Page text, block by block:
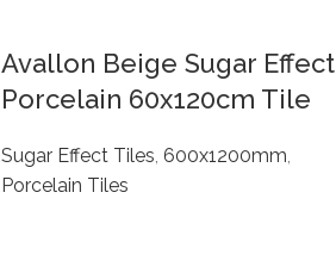
Avallon Beige Sugar Effect
Porcelain 60x120cm Tile
Sugar Effect Tiles, 600x1200mm,
Porcelain Tiles